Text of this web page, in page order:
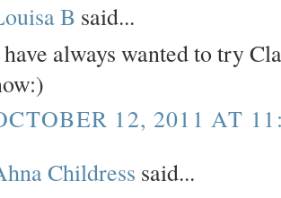
B said...
always wanted to try
12, 2011 AT
Childress said...